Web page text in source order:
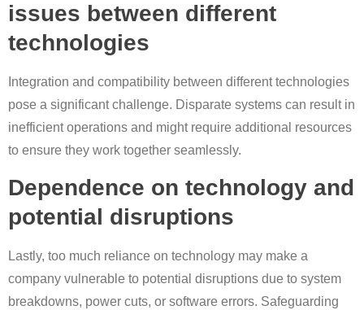
issues between different
technologies
Integration and compatibility between different technologies
pose a significant challenge. Disparate systems can result in
inefficient operations and might require additional resources
to ensure they work together seamlessly.
Dependence on technology and
potential disruptions
Lastly, too much reliance on technology may make a
company vulnerable to potential disruptions due to system
breakdowns, power cuts, or software errors. Safeguarding